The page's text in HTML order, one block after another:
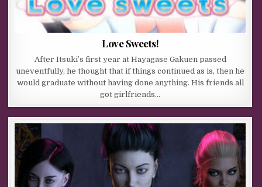
Love Sweets!
After Itsuki’s first year at Hayagase Gakuen passed
uneventfully, he thought that if things continued as is, then he
would graduate without having done anything. His friends all
got girlfriends…